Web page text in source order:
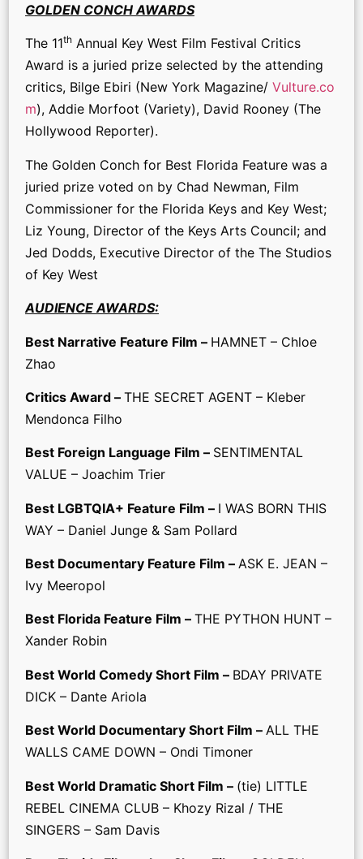
GOLDEN CONCH AWARDS
The 11th Annual Key West Film Festival Critics
Award is a juried prize selected by the attending
critics, Bilge Ebiri (New York Magazine/ Vulture.co
m), Addie Morfoot (Variety), David Rooney (The
Hollywood Reporter).
The Golden Conch for Best Florida Feature was a
juried prize voted on by Chad Newman, Film
Commissioner for the Florida Keys and Key West;
Liz Young, Director of the Keys Arts Council; and
Jed Dodds, Executive Director of the The Studios
of Key West
AUDIENCE AWARDS:
Best Narrative Feature Film – HAMNET – Chloe
Zhao
Critics Award – THE SECRET AGENT – Kleber
Mendonca Filho
Best Foreign Language Film – SENTIMENTAL
VALUE – Joachim Trier
Best LGBTQIA+ Feature Film – I WAS BORN THIS
WAY – Daniel Junge & Sam Pollard
Best Documentary Feature Film – ASK E. JEAN –
Ivy Meeropol
Best Florida Feature Film – THE PYTHON HUNT –
Xander Robin
Best World Comedy Short Film – BDAY PRIVATE
DICK – Dante Ariola
Best World Documentary Short Film – ALL THE
WALLS CAME DOWN – Ondi Timoner
Best World Dramatic Short Film – (tie) LITTLE
REBEL CINEMA CLUB – Khozy Rizal / THE
SINGERS – Sam Davis